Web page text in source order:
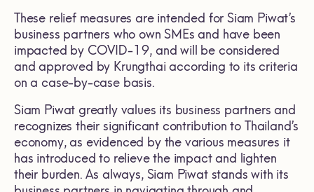
These relief measures are intended for Siam Piwat’s
business partners who own SMEs and have been
impacted by COVID-19, and will be considered
and approved by Krungthai according to its criteria
on a case-by-case basis.
Siam Piwat greatly values its business partners and
recognizes their significant contribution to Thailand’s
economy, as evidenced by the various measures it
has introduced to relieve the impact and lighten
their burden. As always, Siam Piwat stands with its